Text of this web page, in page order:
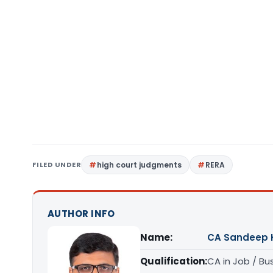
FILED UNDER high court judgments RERA
AUTHOR INFO
Name:
CA Sandeep
Qualification:CA in Job /